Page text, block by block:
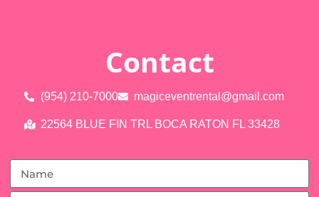
Contact
(954) 210-7000 magiceventrental@gmail.com
22564 BLUE FIN TRL BOCA RATON FL 33428